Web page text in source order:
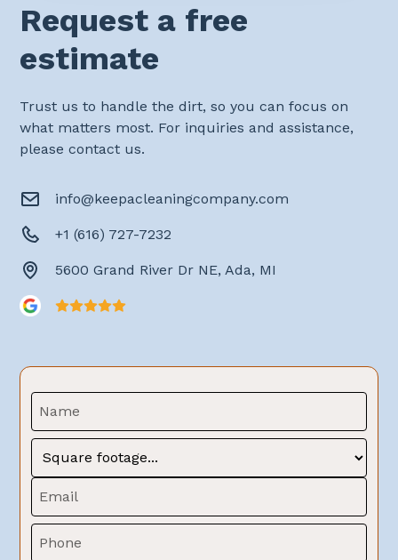
Request a free
estimate
Trust us to handle the dirt, so you can focus on
what matters most. For inquiries and assistance,
please contact us.
info@keepacleaningcompany.com
+1 (616) 727-7232
5600 Grand River Dr NE, Ada, MI